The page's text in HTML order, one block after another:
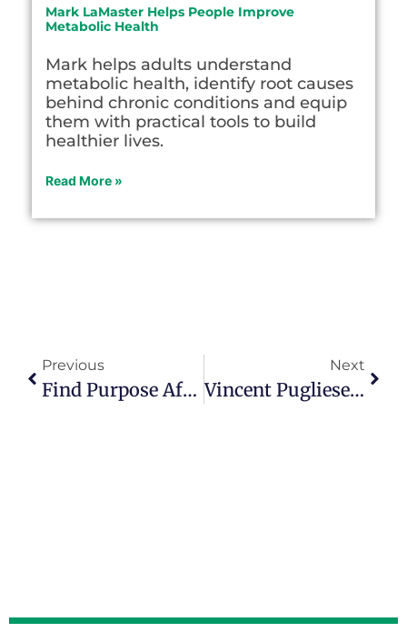
Mark LaMaster Helps People Improve
Metabolic Health
Mark helps adults understand
metabolic health, identify root causes
behind chronic conditions and equip
them with practical tools to build
healthier lives.
Read More »
Previous
Find Purpose After 50 As An Advocate For Nursing Home Residents
Next
Vincent Pugliese Describes Having A Life Of Purpose, Meaning And Connection In Episode 100